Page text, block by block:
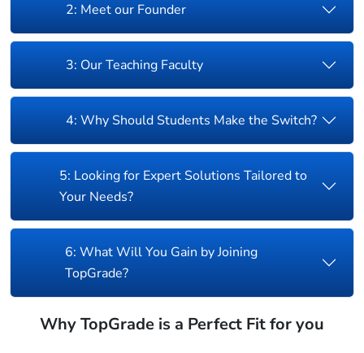
2: Meet our Founder
3: Our Teaching Faculty
4: Why Should Students Make the Switch?
5: Looking for Expert Solutions Tailored to
Your Needs?
6: What Will You Gain by Joining
TopGrade?
Why TopGrade is a Perfect Fit for you